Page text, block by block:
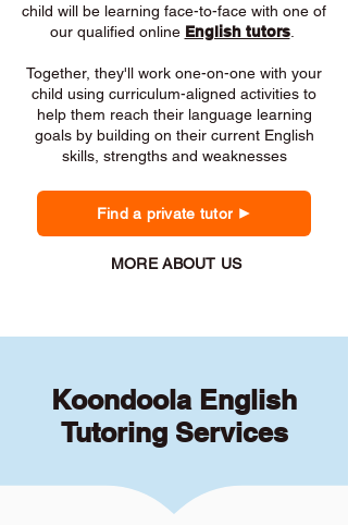
child will be learning face-to-face with one of
our qualified online English tutors.
Together, they'll work one-on-one with your
child using curriculum-aligned activities to
help them reach their language learning
goals by building on their current English
skills, strengths and weaknesses
Find a private tutor
MORE ABOUT US
Koondoola English
Tutoring Services